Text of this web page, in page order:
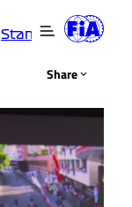
Standings
Share